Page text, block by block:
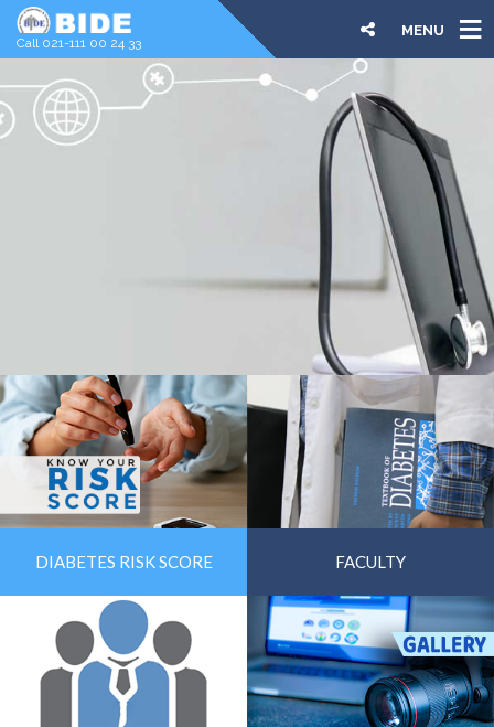
Call 021-111 00 24 33
MENU
COURSES
DIPLOMA & CERTIFICATES
We are offering the leading online and onsite diploma
and certificate courses aimed to increase the number of
qualified, trained family physicians and healthcare
LEARN MORE
DIABETES RISK SCORE FACULTY